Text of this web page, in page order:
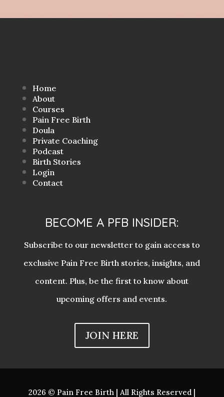
Home
About
Courses
Pain Free Birth
Doula
Private Coaching
Podcast
Birth Stories
Login
Contact
BECOME A PFB INSIDER:
Subscribe to our newsletter to gain access to
exclusive Pain Free Birth stories, insights, and
content. Plus, be the first to know about
upcoming offers and events.
JOIN HERE
2026 © Pain Free Birth | All Rights Reserved |